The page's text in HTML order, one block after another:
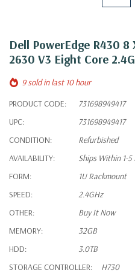
Dell PowerEdge R430
2630 V3 Eight Core
9 sold in last 10 hour
PRODUCT CODE:
731698949417
UPC:
731698949417
CONDITION:
Refurbished
AVAILABILITY:
Ships Within 1-5
FORM:
1U Rackmount
SPEED:
2.4GHz
OTHER:
Buy It Now
MEMORY:
32GB
HDD:
3.0TB
STORAGE CONTROLLER:
H730